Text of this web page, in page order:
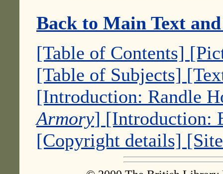
Back to Main Text
[Table of Contents]
[Table of Subjects]
[Introduction: Randle
Armory] [Introduction:
[Copyright details]